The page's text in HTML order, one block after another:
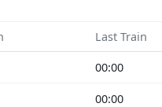
Last Train
00:00
00:00